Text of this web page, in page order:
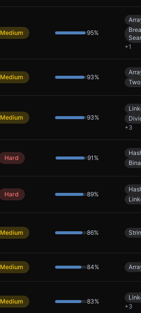
Medium 95%
+1
Medium 93%
Medium 93%
+3
Hard 91 %
Hard 89%
Medium 86%
Medium 84%
Medium 83%
+3